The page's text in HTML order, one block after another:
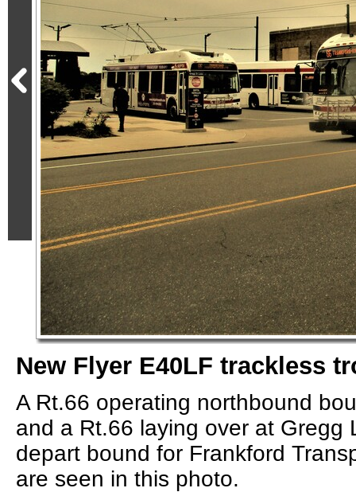
New Flyer E40LF trackless
A Rt.66 operating northbound
and a Rt.66 laying over at Gregg
depart bound for Frankford
are seen in this photo.